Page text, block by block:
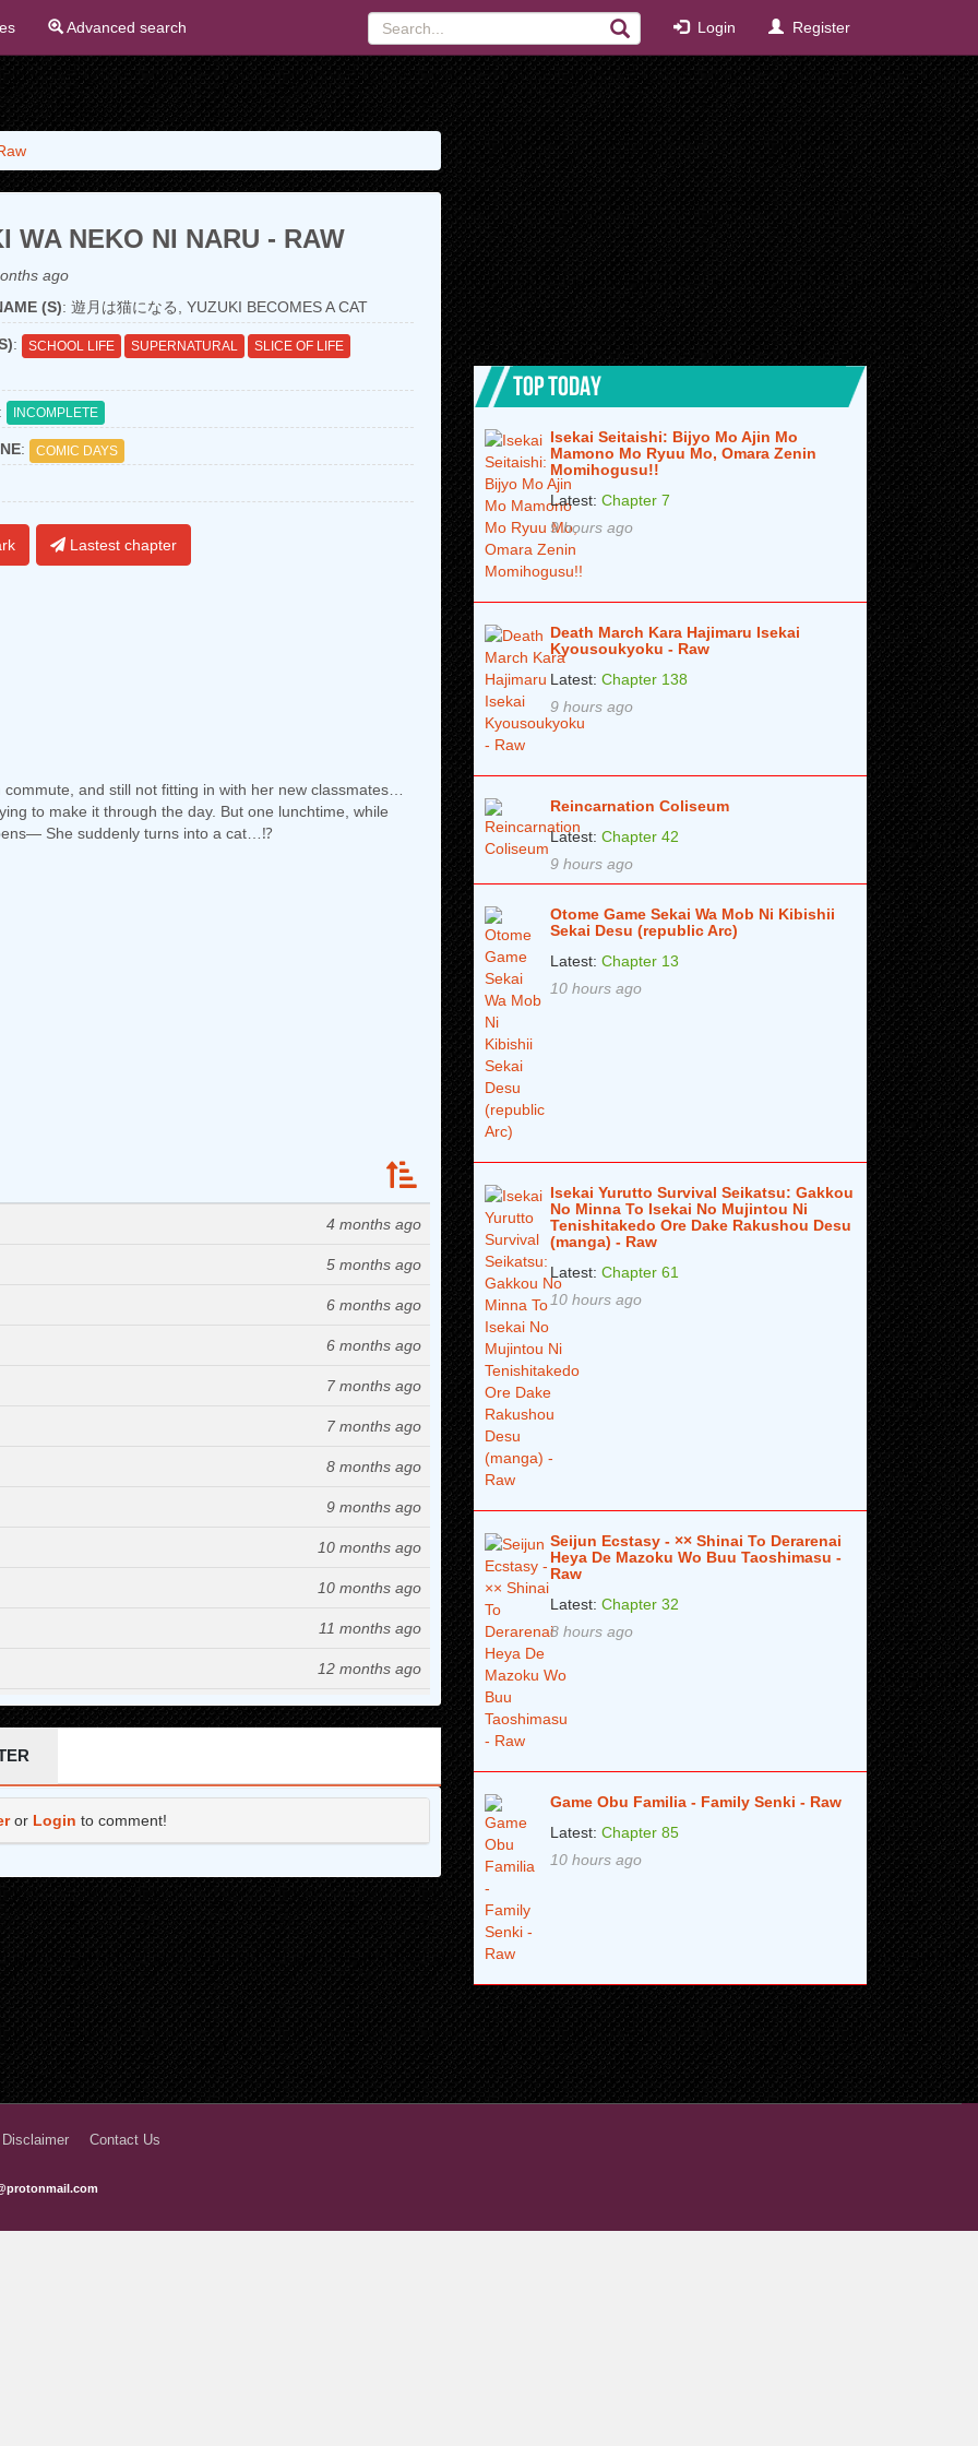
Advanced search Login Register
WA NEKO NI NARU - RAW
ago
(S): 遊月は猫になる, YUZUKI BECOMES A CAT
: SCHOOL LIFE SUPERNATURAL
SLICE OF LIFE
INCOMPLETE
: COMIC DAYS
Lastest chapter
and still not fitting in with her new classmates…
to make it through the day. But one lunchtime, while
She suddenly turns into a cat…⁉︎
4 months ago
5 months ago
6 months ago
6 months ago
7 months ago
7 months ago
8 months ago
9 months ago
10 months ago
10 months ago
11 months ago
12 months ago
1 years ago
1 years ago
or Login to comment!
TOP TODAY
Isekai Seitaishi: Bijyo Mo Ajin Mo
Mamono Mo Ryuu Mo, Omara Zenin
Momihogusu!!
Latest: Chapter 7
9 hours ago
Death March Kara Hajimaru Isekai
Kyousoukyoku - Raw
Latest: Chapter 138
9 hours ago
Reincarnation Coliseum
Latest: Chapter 42
9 hours ago
Otome Game Sekai Wa Mob Ni Kibishii
Sekai Desu (republic Arc)
Latest: Chapter 13
10 hours ago
Isekai Yurutto Survival Seikatsu: Gakkou
No Minna To Isekai No Mujintou Ni
Tenishitakedo Ore Dake Rakushou Desu
(manga) - Raw
Latest: Chapter 61
10 hours ago
Seijun Ecstasy - ×× Shinai To Derarenai
Heya De Mazoku Wo Buu Taoshimasu -
Raw
Latest: Chapter 32
8 hours ago
Game Obu Familia - Family Senki - Raw
Latest: Chapter 85
10 hours ago
Contact Us